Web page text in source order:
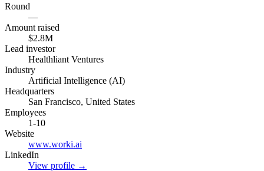
Round
—
Amount raised
$2.8M
Lead investor
Healthliant Ventures
Industry
Artificial Intelligence (AI)
Headquarters
San Francisco, United States
Employees
1-10
Website
www.worki.ai
LinkedIn
View profile →